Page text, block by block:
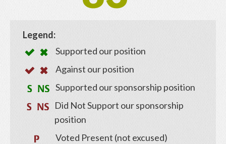
Legend:
Supported our position
Against our position
Supported our sponsorship position
Did Not Support our sponsorship
position
Voted Present (not excused)